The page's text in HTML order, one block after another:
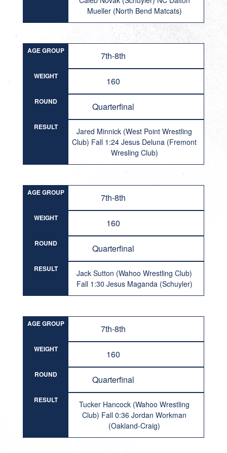
Mueller (North Bend Matcats)
AGE GROUP 7th-8th
WEIGHT 160
ROUND Quarterfinal
RESULT
Jared Minnick (West Point Wrestling
Club) Fall 1:24 Jesus Deluna (Fremont
Wresling Club)
AGE GROUP 7th-8th
WEIGHT 160
ROUND Quarterfinal
RESULT
Jack Sutton (Wahoo Wrestling Club)
Fall 1:30 Jesus Maganda (Schuyler)
AGE GROUP 7th-8th
WEIGHT 160
ROUND Quarterfinal
RESULT
Tucker Hancock (Wahoo Wrestling
Club) Fall 0:36 Jordan Workman
(Oakland-Craig)